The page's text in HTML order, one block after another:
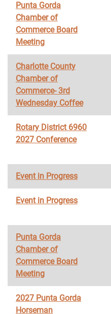
Punta Gorda
Chamber of
Commerce Board
Meeting
Charlotte County
Chamber of
Commerce- 3rd
Wednesday Coffee
Rotary District 6960
2027 Conference
Event in Progress
Event in Progress
Punta Gorda
Chamber of
Commerce Board
Meeting
2027 Punta Gorda
Horseman